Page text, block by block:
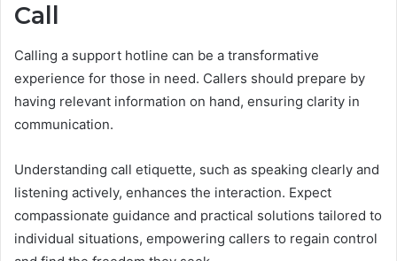
Call
Calling a support hotline can be a transformative
experience for those in need. Callers should prepare by
having relevant information on hand, ensuring clarity in
communication.
Understanding call etiquette, such as speaking clearly and
listening actively, enhances the interaction. Expect
compassionate guidance and practical solutions tailored to
individual situations, empowering callers to regain control